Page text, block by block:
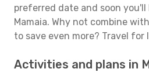
preferred date and soon
Mamaia. Why not combine
to save even more? Travel for
Activities and plans in